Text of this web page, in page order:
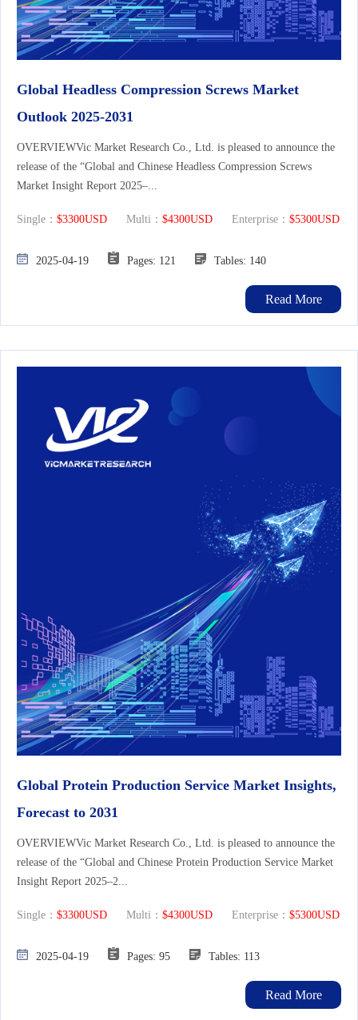
Global Headless Compression Screws Market
Outlook 2025-2031
OVERVIEWVic Market Research Co., Ltd. is pleased to announce the
release of the “Global and Chinese Headless Compression Screws
Market Insight Report 2025–...
Single： $3300USD Multi： $4300USD Enterprise： $5300USD
2025-04-19 Pages: 121 Tables: 140
Read More
Global Protein Production Service Market Insights,
Forecast to 2031
OVERVIEWVic Market Research Co., Ltd. is pleased to announce the
release of the “Global and Chinese Protein Production Service Market
Insight Report 2025–2...
Single： $3300USD Multi： $4300USD Enterprise： $5300USD
2025-04-19 Pages: 95 Tables: 113
Read More